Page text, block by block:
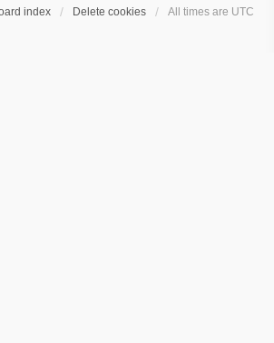
index Delete cookies All times are UTC